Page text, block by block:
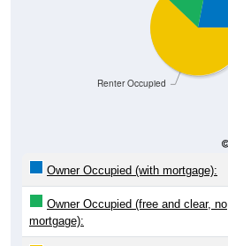
Renter Occupied
Owner Occupied (with mortgage):
Owner Occupied (free and clear, no
mortgage):